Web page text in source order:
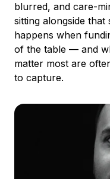
blurred, and care-
sitting alongside
happens when
of the table — and
matter most are
to capture.